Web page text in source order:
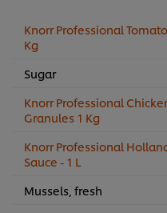
Knorr Professional
Kg
Sugar
Knorr Professional
Granules 1 Kg
Knorr Professional
Sauce - 1 L
Mussels, fresh